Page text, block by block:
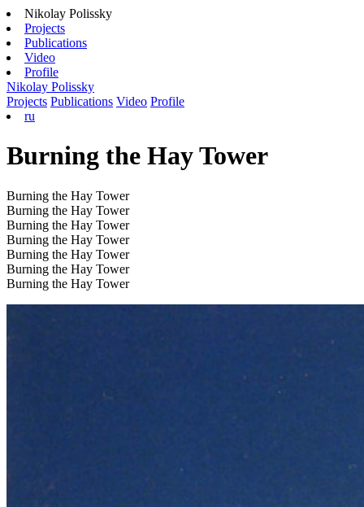
Nikolay Polissky
Projects
Publications
Video
Profile
Nikolay Polissky
Projects Publications Video Profile
ru
Burning the Hay Tower
Burning the Hay Tower
Burning the Hay Tower
Burning the Hay Tower
Burning the Hay Tower
Burning the Hay Tower
Burning the Hay Tower
Burning the Hay Tower